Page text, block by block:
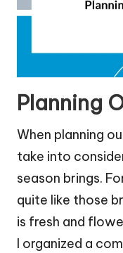
Planning
When planning
take into
season brings.
quite like those
is fresh and
I organized a